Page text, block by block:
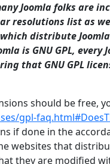
Joomla folks are
resolutions list as
distribute
is GNU GPL,
that GNU GPL
should be free,
gpl-
if done in the
websites that
they are modified